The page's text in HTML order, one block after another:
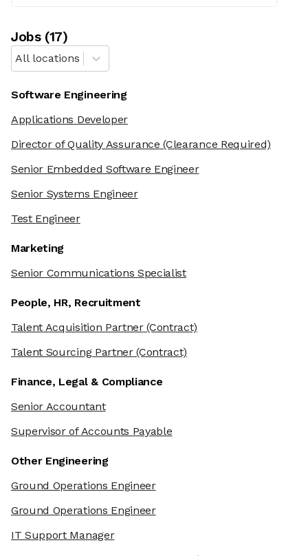
Jobs(17)
All locations
Software Engineering
Applications Developer
Director of Quality Assurance (Clearance Required)
Senior Embedded Software Engineer
Senior Systems Engineer
Test Engineer
Marketing
Senior Communications Specialist
People, HR, Recruitment
Talent Acquisition Partner(Contract)
Talent Sourcing Partner(Contract)
Finance, Legal & Compliance
Senior Accountant
Supervisor of Accounts Payable
Other Engineering
Ground Operations Engineer
Ground Operations Engineer
IT Support Manager